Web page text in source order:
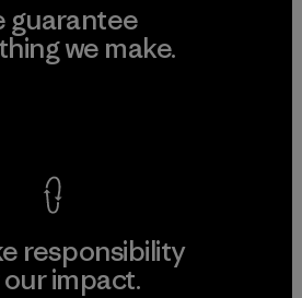
guarantee
we make.
responsibility
impact.